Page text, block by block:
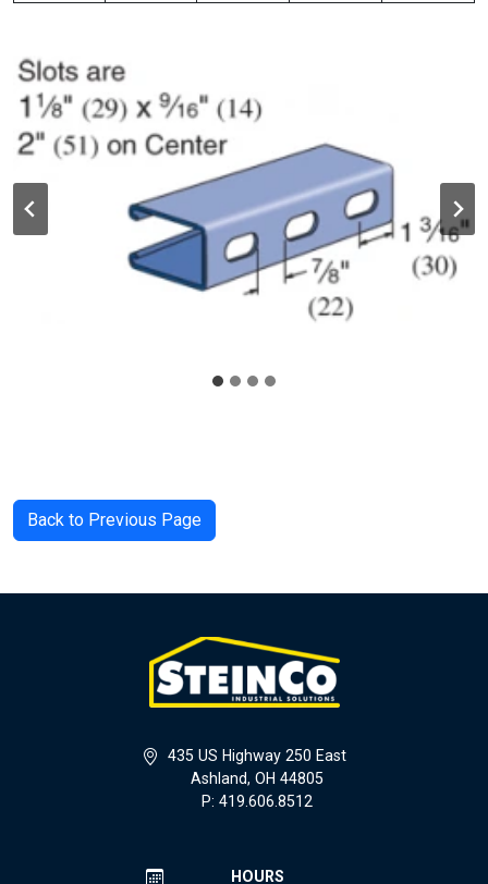
Back to Previous Page
435 US Highway 250 East
Ashland, OH 44805
P: 419.606.8512
HOURS